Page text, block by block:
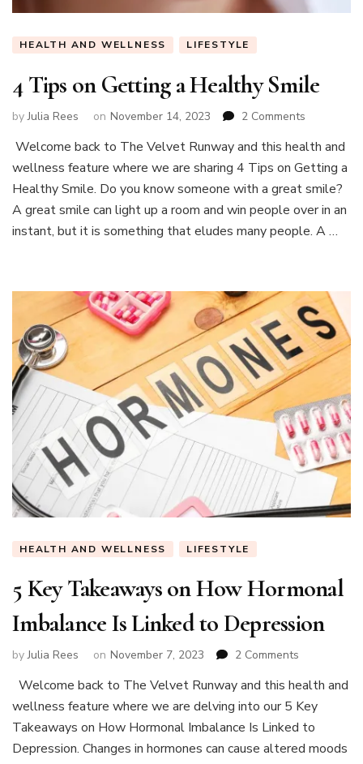
HEALTH AND WELLNESS LIFESTYLE
4 Tips on Getting a Healthy Smile
byJulia Rees on November 14, 2023 2 Comments
Tips
on
Getting
Healthy
Smile
Welcome back to The Velvet Runway and this health and
wellness feature where we are sharing 4 Tips on Getting a
Healthy Smile. Do you know someone with a great smile?
A great smile can light up a room and win people over in an
instant, but it is something that eludes many people. A …
HEALTH AND WELLNESS LIFESTYLE
5 Key Takeaways on How Hormonal
Imbalance Is Linked to Depression
byJulia Rees on November 7, 2023 2 Comments
Key
Takeaways
on
Hormonal
Welcome back to The Velvet Runway and this health and
wellness feature where we are delving into our 5 Key
Takeaways on How Hormonal Imbalance Is Linked to
Depression. Changes in hormones can cause altered moods